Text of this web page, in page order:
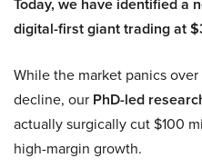
digital-first giant trading at
While the market panics
decline, our PhD-led
actually surgically cut $100
high-margin growth.